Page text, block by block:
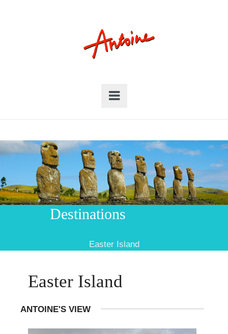
Destinations
Easter Island
Easter Island
ANTOINE'S VIEW